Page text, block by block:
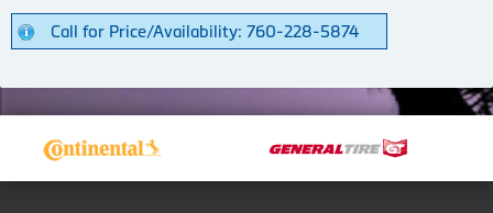
Call for Price/Availability: 760-228-5874